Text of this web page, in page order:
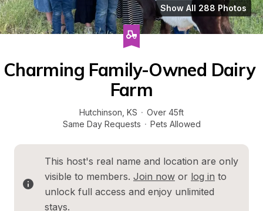
Show All 288 Photos
Charming Family-Owned Dairy
Farm
Hutchinson KS · Over 45ft
Same Day Requests · Pets Allowed
This host's real name and location are only
visible to members. Join now or log in to
unlock full access and enjoy unlimited
stays.